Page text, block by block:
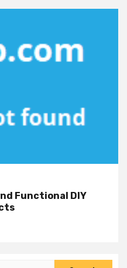
Functional DIY